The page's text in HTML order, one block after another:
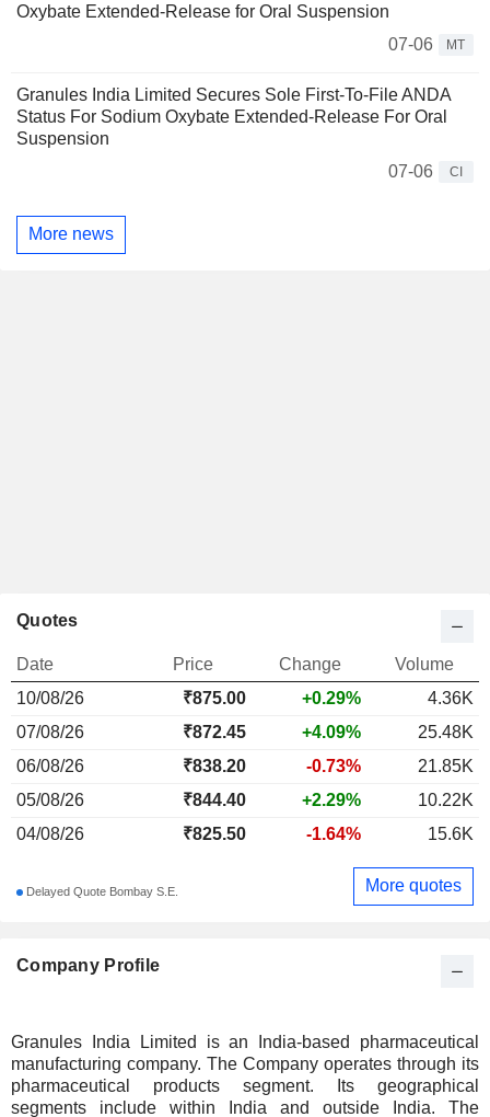
Oxybate Extended-Release for Oral Suspension
07-06
MT
Granules India Limited Secures Sole First-To-File ANDA
Status For Sodium Oxybate Extended-Release For Oral
Suspension
07-06
CI
More news
Company Profile
Granules India Limited is an India-based pharmaceutical
manufacturing company. The Company operates through its
pharmaceutical products segment. Its geographical
segments include within India and outside India. The
Quotes
Date Price Change
Volume
10/08/26
₹875.00 +0.29%
4.36K
07/08/26
₹872.45 +4.09%
25.48K
06/08/26
₹838.20 -0.73%
21.85K
05/08/26
₹844.40 +2.29%
10.22K
04/08/26
₹825.50 -1.64% 15.6K
Delayed Quote Bombay S.E. More quotes